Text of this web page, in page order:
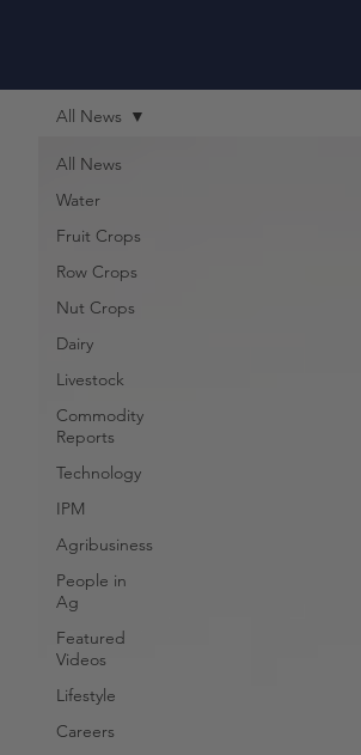
All News
Water
Fruit Crops
Row Crops
Nut Crops
Dairy
Livestock
Commodity
Reports
Technology
IPM
Agribusiness
People in
Ag
Featured
Videos
Lifestyle
Careers
All News